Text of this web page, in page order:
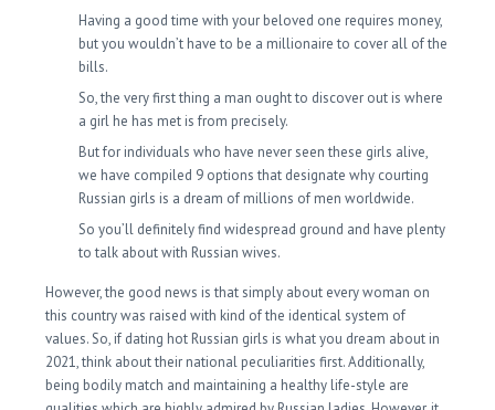
Having a good time with your beloved one requires money,
but you wouldn’t have to be a millionaire to cover all of the
bills.
So, the very first thing a man ought to discover out is where
a girl he has met is from precisely.
But for individuals who have never seen these girls alive,
we have compiled 9 options that designate why courting
Russian girls is a dream of millions of men worldwide.
So you’ll definitely find widespread ground and have plenty
to talk about with Russian wives.
However, the good news is that simply about every woman on
this country was raised with kind of the identical system of
values. So, if dating hot Russian girls is what you dream about in
2021, think about their national peculiarities first. Additionally,
being bodily match and maintaining a healthy life-style are